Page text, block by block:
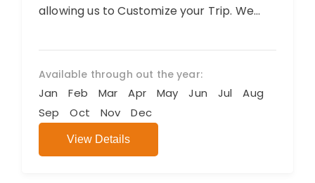
allowing us to Customize your Trip. We
Available through out the year:
Jan Feb Mar Apr May Jun Jul
Aug
Sep
Oct Nov Dec
View Details